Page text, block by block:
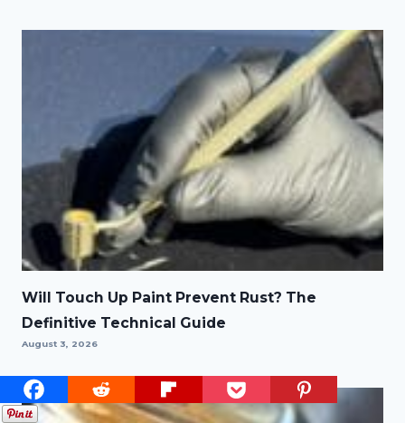
Will Touch Up Paint Prevent Rust? The
Definitive Technical Guide
August 3, 2026